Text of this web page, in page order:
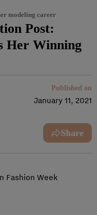
modeling career
Post:
Her Winning
Published on
January 11, 2021
Share